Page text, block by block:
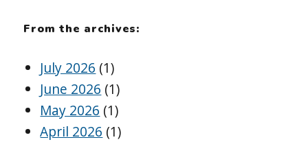
From the archives:
July 2026 (1)
June 2026 (1)
May 2026 (1)
April 2026 (1)